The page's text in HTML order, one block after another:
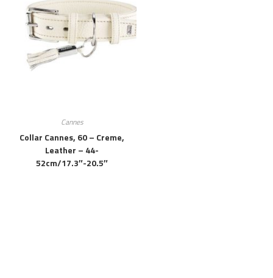
Cannes
Collar Cannes, 60 – Creme,
Leather – 44-
52cm/17.3″-20.5″